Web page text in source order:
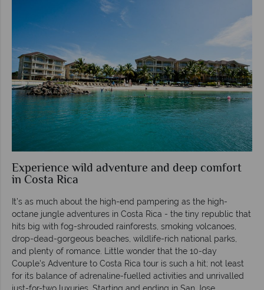
Experience wild adventure and deep comfort
in Costa Rica
It’s as much about the high-end pampering as the high-
octane jungle adventures in Costa Rica - the tiny republic that
hits big with fog-shrouded rainforests, smoking volcanoes,
drop-dead-gorgeous beaches, wildlife-rich national parks,
and plenty of romance. Little wonder that the 10-day
Couple's Adventure to Costa Rica tour is such a hit; not least
for its balance of adrenaline-fuelled activities and unrivalled
just-for-two luxuries. Starting and ending in San Jose,